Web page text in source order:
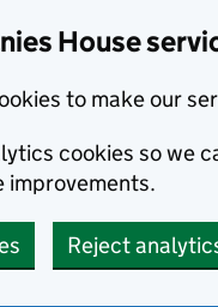
House
to make our
cookies so we
improvements.
Reject